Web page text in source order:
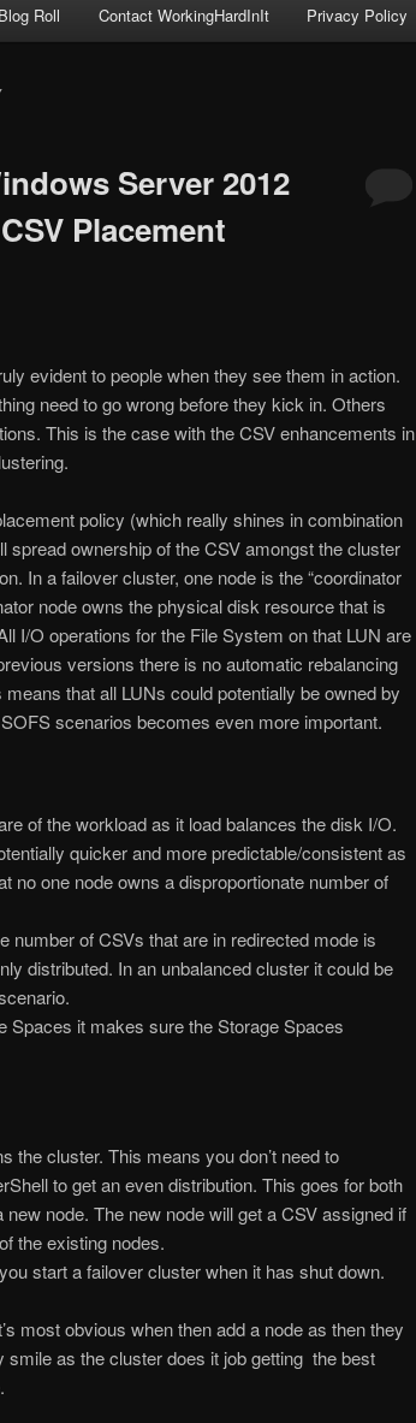
Blog Roll Contact WorkingHardInIt Privacy Policy
Server 2012
Placement
evident to people when they see them in action.
need to go wrong before they kick in. Others
This is the case with the CSV enhancements in
policy (which really shines in combination
ownership of the CSV amongst the cluster
In a failover cluster, one node is the “coordinator
node owns the physical disk resource that is
I/O operations for the File System on that LUN are
versions there is no automatic rebalancing
that all LUNs could potentially be owned by
scenarios becomes even more important.
of the workload as it load balances the disk I/O.
quicker and more predictable/consistent as
no one node owns a disproportionate number of
number of CSVs that are in redirected mode is
distributed. In an unbalanced cluster it could be
Spaces it makes sure the Storage Spaces
the cluster. This means you don’t need to
to get an even distribution. This goes for both
node. The new node will get a CSV assigned if
the existing nodes.
start a failover cluster when it has shut down.
most obvious when then add a node as then they
smile as the cluster does it job getting the best